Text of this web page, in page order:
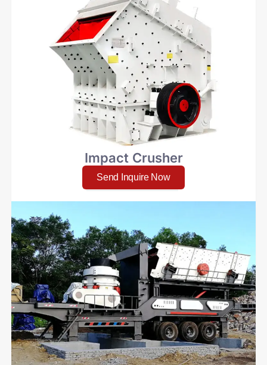
Impact Crusher
Send Inquire Now